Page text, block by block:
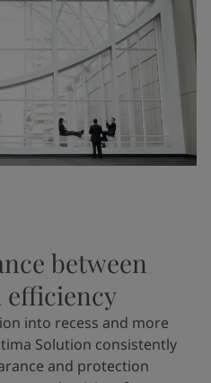
between
efficiency
into recess and more
Solution consistently
and protection